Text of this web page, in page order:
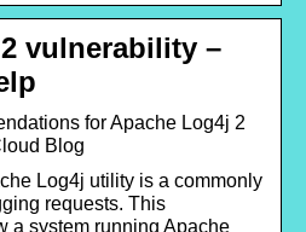
vulnerability –
for Apache Log4j 2
Blog
Log4j utility is a commonly
requests. This
a system running Apache